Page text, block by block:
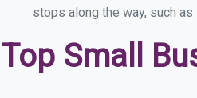
stops along the way, such
Top Small